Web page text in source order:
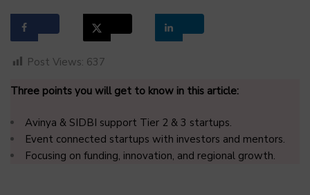
Post Views: 637
Three points you will get to know in this article:
Avinya & SIDBI support Tier 2 & 3 startups.
Event connected startups with investors and mentors.
Focusing on funding, innovation, and regional growth.